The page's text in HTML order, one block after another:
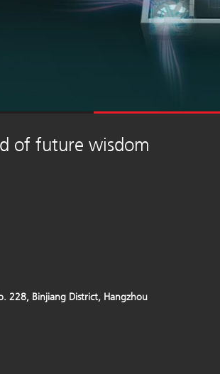
of future wisdom
228, Binjiang District, Hangzhou